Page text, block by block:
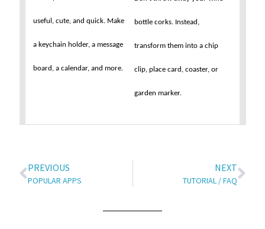
useful, cute, and quick. Make
a keychain holder, a message
board, a calendar, and more.
bottle corks. Instead,
transform them into a chip
clip, place card, coaster, or
garden marker.
PREVIOUS
POPULAR APPS
NEXT
TUTORIAL / FAQ